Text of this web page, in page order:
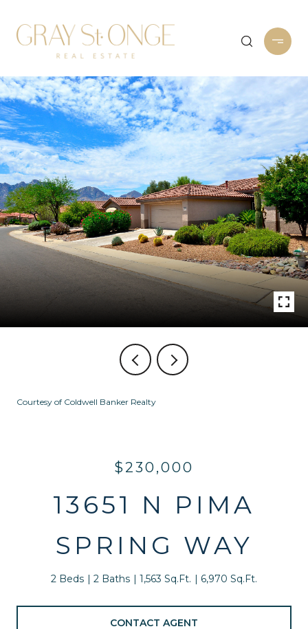
Courtesy of Coldwell Banker Realty
$230,000
13651 N PIMA
SPRING WAY
2 Beds 2 Baths 1,563 Sq.Ft. 6,970 Sq.Ft.
CONTACT AGENT